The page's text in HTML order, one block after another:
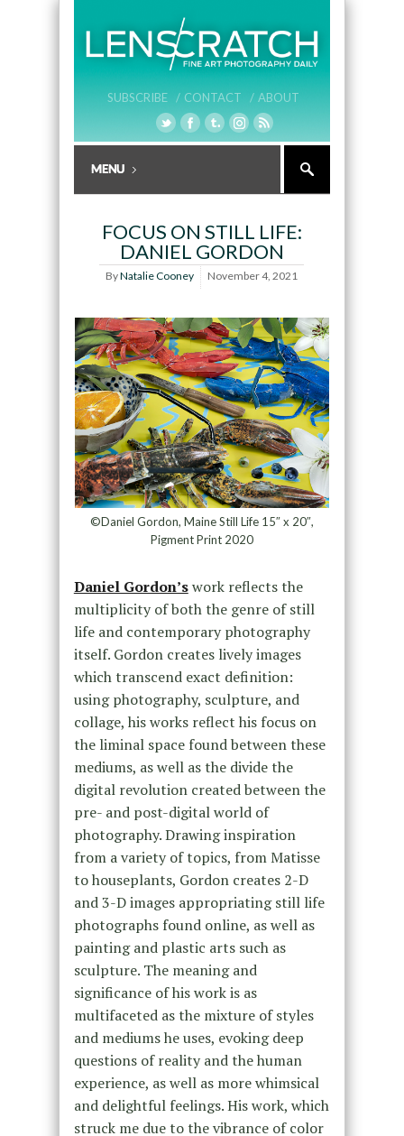
SUBSCRIBE / CONTACT / ABOUT
FOCUS ON STILL LIFE:
DANIEL GORDON
ByNatalie Cooney November 4, 2021
©Daniel Gordon, Maine Still Life 15″ x 20″,
Pigment Print 2020
Daniel Gordon’swork reflects the
multiplicity of both the genre of still
life and contemporary photography
itself. Gordon creates lively images
which transcend exact definition:
using photography, sculpture, and
collage, his works reflect his focus on
the liminal space found between these
mediums, as well as the divide the
digital revolution created between the
pre- and post-digital world of
photography. Drawing inspiration
from a variety of topics, from Matisse
to houseplants, Gordon creates 2-D
and 3-D images appropriating still life
photographs found online, as well as
painting and plastic arts such as
sculpture. The meaning and
significance of his work is as
multifaceted as the mixture of styles
and mediums he uses, evoking deep
questions of reality and the human
experience, as well as more whimsical
and delightful feelings. His work, which
struck me due to the vibrance of color